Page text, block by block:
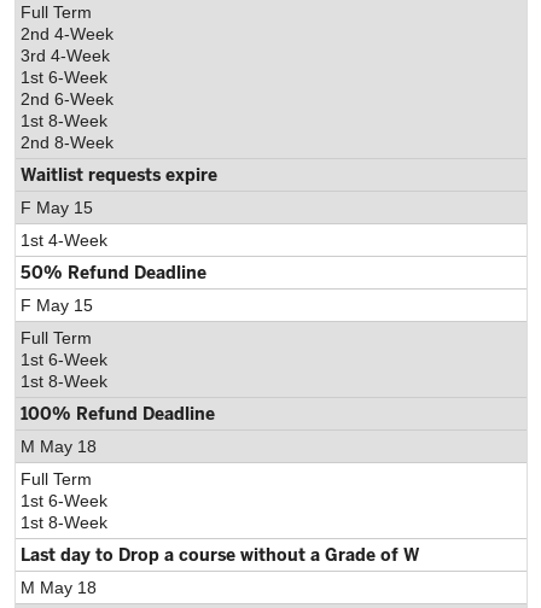
Full Term
2nd 4-Week
3rd 4-Week
1st 6-Week
2nd 6-Week
1st 8-Week
2nd 8-Week
Waitlist requests expire
F May 15
1st 4-Week
50% Refund Deadline
F May 15
Full Term
1st 6-Week
1st 8-Week
100% Refund Deadline
M May 18
Full Term
1st 6-Week
1st 8-Week
Last day to Drop a course without a Grade of W
M May 18